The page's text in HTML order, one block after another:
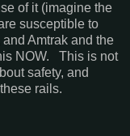
of it (imagine the
susceptible to
Amtrak and the
NOW. This is not
safety, and
rails.